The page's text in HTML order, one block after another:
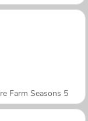
Farm Seasons 5